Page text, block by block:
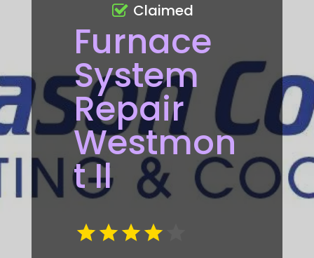
Furnace
System
Repair
Westmon
t Il
Claimed